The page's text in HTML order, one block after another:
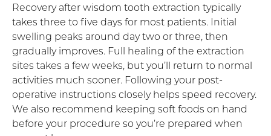
Recovery after wisdom tooth extraction typically
takes three to five days for most patients. Initial
swelling peaks around day two or three, then
gradually improves. Full healing of the extraction
sites takes a few weeks, but you’ll return to normal
activities much sooner. Following your post-
operative instructions closely helps speed recovery.
We also recommend keeping soft foods on hand
before your procedure so you’re prepared when